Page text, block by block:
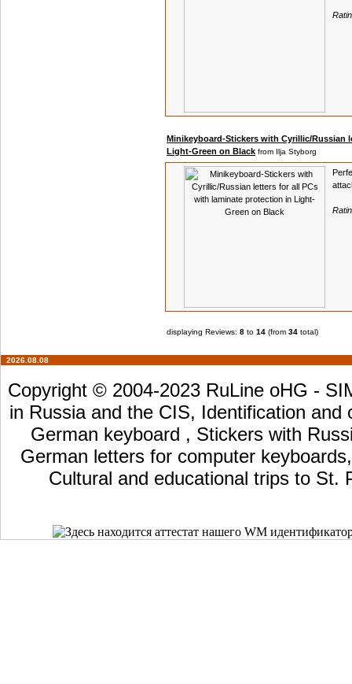
Minikeyboard-Stickers with Cyrillic/Russian
Light-Green on Black from Ilja Styborg
displaying Reviews: 8 to 14 (from 34 total)
2026.08.08
Copyright © 2004-2023 RuLine oHG -
in Russia and the CIS, Identification
German keyboard , Stickers with
German letters for computer
Cultural and educational trips to St.